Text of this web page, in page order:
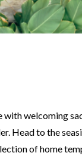
with welcoming
Head to the
of home